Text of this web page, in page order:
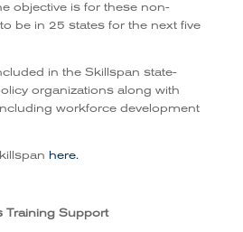
objective is for these non-
be in 25 states for the next five
in the Skillspan state-
organizations along with
workforce development
here.
Training Support